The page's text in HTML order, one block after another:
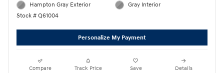
Hampton Gray Exterior
Stock # Q61004
Gray Interior
Personalize My Payment
Compare Track Price Save Details